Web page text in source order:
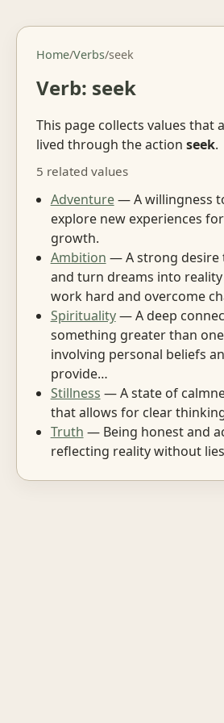
Home/Verbs/seek
Verb: seek
This page collects values that
lived through the action seek.
5 related values
Adventure— A willingness
explore new experiences
growth.
Ambition — A strong desire
and turn dreams into
work hard and overcome
Spirituality— A deep
something greater than
involving personal beliefs
provide…
Stillness — A state of
that allows for clear
Truth — Being honest and
reflecting reality without